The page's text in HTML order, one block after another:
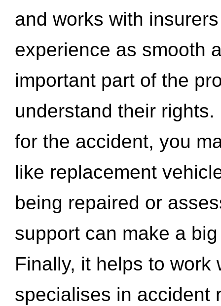
and works with
experience as smooth
important part of the
understand their
for the accident, you
like replacement
being repaired or
support can make a
Finally, it helps to work
specialises in accident